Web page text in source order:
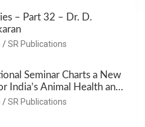
– Part 32 – Dr. D.
SR Publications
Seminar Charts a New
India’s Animal Health and
SR Publications